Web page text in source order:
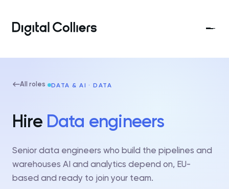
All roles DATA & AI · DATA
Hire Data engineers
Senior data engineers who build the pipelines and
warehouses AI and analytics depend on, EU-
based and ready to join your team.